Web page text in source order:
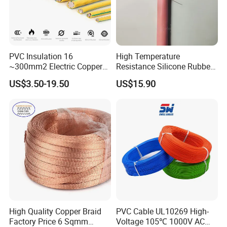
FAQ:
Q1. What is your terms of packing?
A: Generally, we pack our goods in neutral white boxes and
PVC Insulation 16
~300mm2 Electric Copper
Clad Steel Strand Wire
Cable for Grounding
US$3.50-19.50
High Temperature
Resistance Silicone Rubber
Insulated Flexible Round
Copper Wire LSZH Cu XLPE
US$15.90
High Quality Copper Braid
Factory Price 6 Sqmm
PVC Cable UL10269 High-
Voltage 105℃ 1000V AC